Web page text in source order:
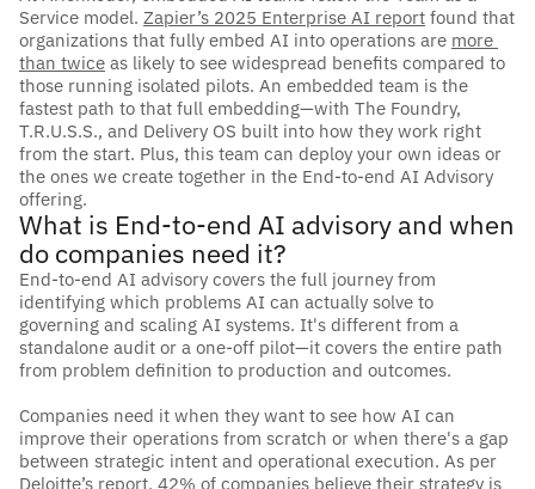
Service model. Zapier’s 2025 Enterprise AI report found that
organizations that fully embed AI into operations are more
than twice as likely to see widespread benefits compared to
those running isolated pilots. An embedded team is the
fastest path to that full embedding—with The Foundry,
T.R.U.S.S., and Delivery OS built into how they work right
from the start. Plus, this team can deploy your own ideas or
the ones we create together in the End-to-end AI Advisory
offering.
What is End-to-end AI advisory and when
do companies need it?
End-to-end AI advisory covers the full journey from
identifying which problems AI can actually solve to
governing and scaling AI systems. It's different from a
standalone audit or a one-off pilot—it covers the entire path
from problem definition to production and outcomes.
Companies need it when they want to see how AI can
improve their operations from scratch or when there's a gap
Deloitte’s report, 42% of companies believe their strategy is